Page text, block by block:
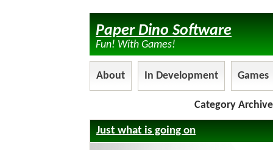
Paper Dino Software
Fun! With Games!
About In Development Games
Category
Just what is going on